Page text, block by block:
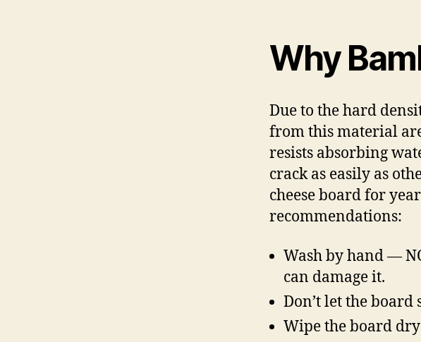
Why
Due to the hard
from this material
resists absorbing
crack as easily as
cheese board for
recommendations:
Wash by hand —
can damage it.
Don’t let the board
Wipe the board